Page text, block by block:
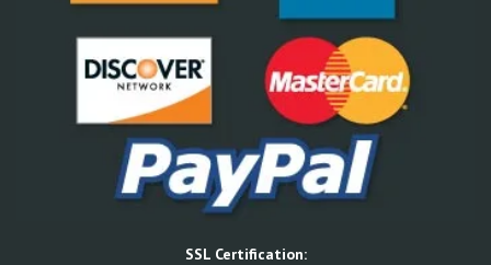
SSL Certification: